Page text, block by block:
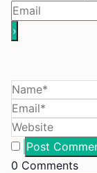
0 Comments